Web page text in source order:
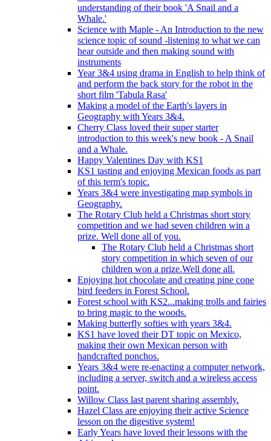
understanding of their book 'A Snail and a
Whale.'
Science with Maple - An Introduction to the new
science topic of sound -listening to what we can
hear outside and then making sound with
instruments
Year 3&4 using drama in English to help think of
and perform the back story for the robot in the
short film 'Tabula Rasa'
Making a model of the Earth's layers in
Geography with Years 3&4.
Cherry Class loved their super starter
introduction to this week's new book - A Snail
and a Whale.
Happy Valentines Day with KS1
KS1 tasting and enjoying Mexican foods as part
of this term's topic.
Years 3&4 were investigating map symbols in
Geography.
The Rotary Club held a Christmas short story
competition and we had seven children win a
prize. Well done all of you.
The Rotary Club held a Christmas short
story competition in which seven of our
children won a prize.Well done all.
Enjoying hot chocolate and creating pine cone
bird feeders in Forest School.
Forest school with KS2...making trolls and fairies
to bring magic to the woods.
Making butterfly softies with years 3&4.
KS1 have loved their DT topic on Mexico,
making their own Mexican person with
handcrafted ponchos.
Years 3&4 were re-enacting a computer network,
including a server, switch and a wireless access
point.
Willow Class last parent sharing assembly.
Hazel Class are enjoying their active Science
lesson on the digestive system!
Early Years have loved their lessons with the